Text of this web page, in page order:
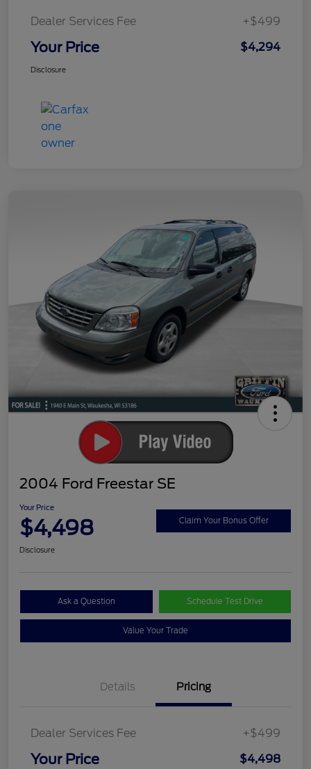
Dealer Services Fee +$499
Your Price $4,294
Disclosure
2004 Ford Freestar SE
Your Price
$4,498 Claim Your Bonus Offer
Disclosure
Ask a Question Schedule Test Drive
Value Your Trade
Details Pricing
Dealer Services Fee +$499
Your Price $4,498